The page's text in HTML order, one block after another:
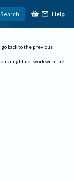
Search Help
back to the previous
might not work with the